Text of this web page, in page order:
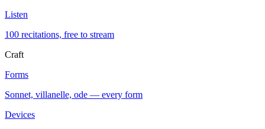
Listen
100 recitations, free to stream
Craft
Forms
Sonnet, villanelle, ode — every form
Devices